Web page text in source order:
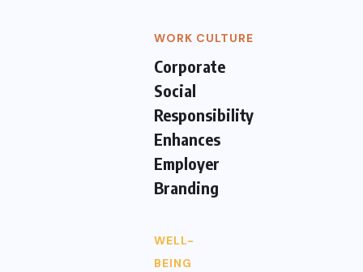
WORK CULTURE
Corporate
Social
Responsibility
Enhances
Employer
Branding
WELL-
BEING